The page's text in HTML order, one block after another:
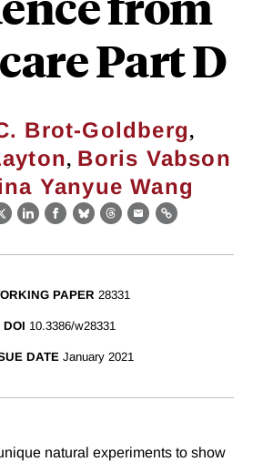
Part D
Brot-Goldberg,
, Boris Vabson
Yanyue Wang
X LinkedIn
Facebook
BlueskyThreads
EmailLink
PAPER 28331
DOI 10.3386/w28331
DATE January 2021
natural experiments to show